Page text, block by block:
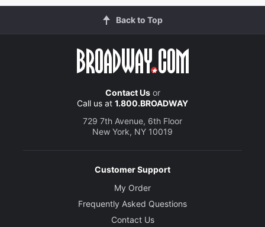
Back to Top
Contact Usor
Call us at 1.800.BROADWAY
729 7th Avenue, 6th Floor
New York, NY 10019
Customer Support
My Order
Frequently Asked Questions
Contact Us